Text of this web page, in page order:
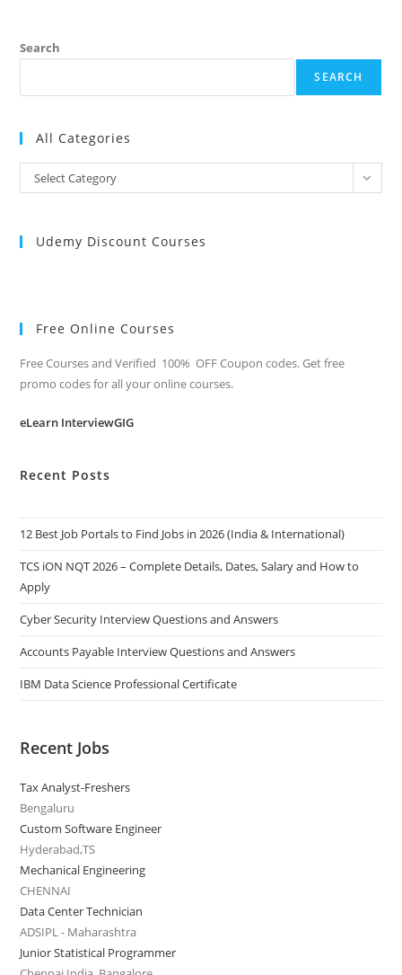
Search
SEARCH
All Categories
All
Categories
Select Category
Udemy Discount Courses
Free Online Courses
Free Courses and Verified 100% OFF Coupon codes. Get free
promo codes for all your online courses.
eLearn InterviewGIG
Recent Posts
12 Best Job Portals to Find Jobs in 2026 (India & International)
TCS iON NQT 2026 – Complete Details, Dates, Salary and How to
Apply
Cyber Security Interview Questions and Answers
Accounts Payable Interview Questions and Answers
IBM Data Science Professional Certificate
Recent Jobs
Tax Analyst-Freshers
Bengaluru
Custom Software Engineer
Hyderabad,TS
Mechanical Engineering
CHENNAI
Data Center Technician
ADSIPL - Maharashtra
Junior Statistical Programmer